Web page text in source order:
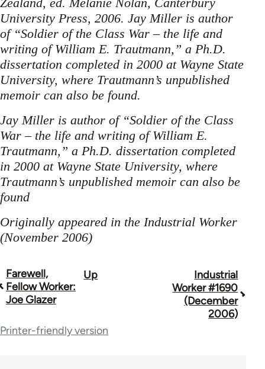
Uni­versity Press, 2006. Jay Miller is author
of “Soldier of the Class War – the life and
writing of William E. Traut­mann,” a Ph.D.
dissertation completed in 2000 at Wayne State
University, where Trautmann’s unpublished
memoir can also be found.
Jay Miller is author of “Soldier of the Class
War – the life and writing of William E.
Traut­mann,” a Ph.D. dissertation completed
in 2000 at Wayne State University, where
Trautmann’s unpublished memoir can also be
found
Originally appeared in the Industrial Worker
(November 2006)
Book
traversal
Farewell,
Fellow Worker:
Joe Glazer
Up
Industrial
Worker #1690
(December
2006)
Printer-friendly version